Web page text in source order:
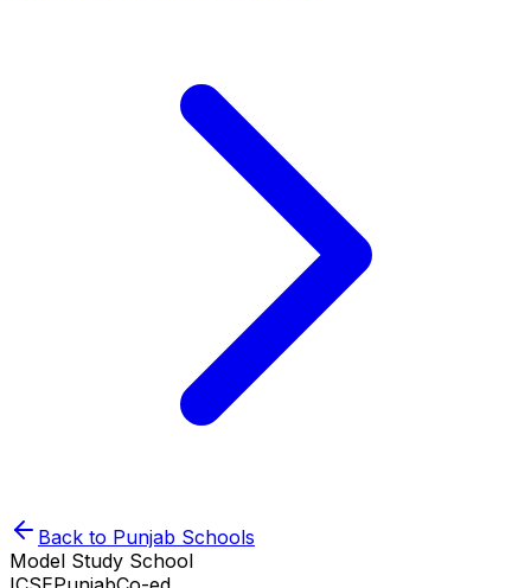
Back to Punjab Schools
Model Study School